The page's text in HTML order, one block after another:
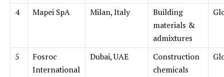
4 Mapei SpA Milan, Italy
Building
materials &
admixtures
5
Fosroc
International
Dubai, UAE
Construction
chemicals